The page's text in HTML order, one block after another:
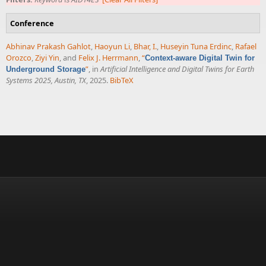
Conference
Abhinav Prakash Gahlot, Haoyun Li, Bhar, I., Huseyin Tuna Erdinc, Rafael
Orozco,Ziyi Yin, and Felix J. Herrmann,“Context-aware Digital Twin for
Underground Storage”, inArtificial Intelligence and Digital Twins for Earth
Systems 2025, Austin, TX, 2025. BibTeX